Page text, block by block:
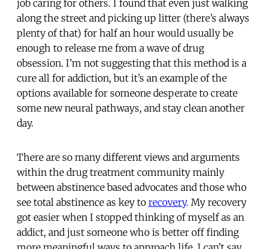
job caring for others. I found that even just walking
along the street and picking up litter (there’s always
plenty of that) for half an hour would usually be
enough to release me from a wave of drug
obsession. I’m not suggesting that this method is a
cure all for addiction, but it’s an example of the
options available for someone desperate to create
some new neural pathways, and stay clean another
day.
There are so many different views and arguments
within the drug treatment community mainly
between abstinence based advocates and those who
see total abstinence as key to recovery. My recovery
got easier when I stopped thinking of myself as an
addict, and just someone who is better off finding